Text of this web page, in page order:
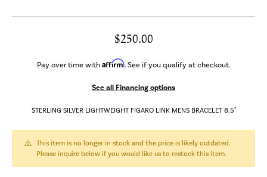
$250.00
Pay over time with Affirm. See if you qualify at checkout.
See all Financing options
STERLING SILVER LIGHTWEIGHT FIGARO LINK MENS BRACELET 8.5"
This item is no longer in stock and the price is likely outdated.
Please inquire below if you would like us to restock this item.